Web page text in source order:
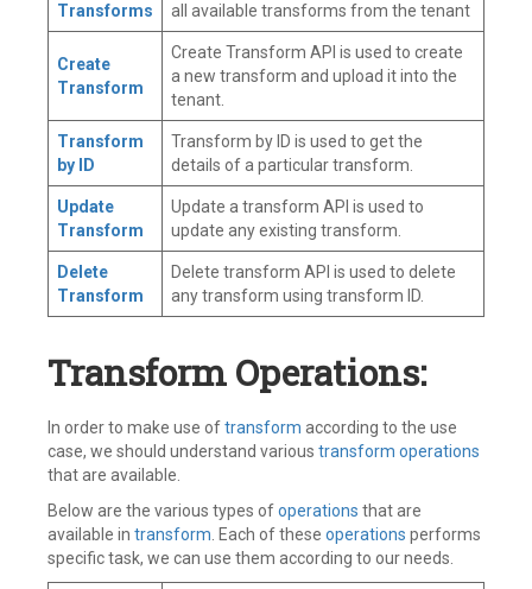
Transforms all available transforms from the tenant
Create
Transform
Create Transform API is used to create
a new transform and upload it into the
tenant.
Transform
by ID
Transform by ID is used to get the
details of a particular transform.
Update
Transform
Update a transform API is used to
update any existing transform.
Delete
Transform
Delete transform API is used to delete
any transform using transform ID.
Transform Operations:
In order to make use oftransform according to the use
case, we should understand various transform operations
that are available.
Below are the various types ofoperations that are
available in transform . Each of these operations performs
specific task, we can use them according to our needs.